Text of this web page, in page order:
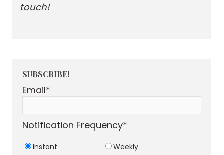
touch!
SUBSCRIBE!
Email*
Notification Frequency*
Instant Weekly